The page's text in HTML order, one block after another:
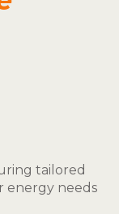
tailored
energy needs